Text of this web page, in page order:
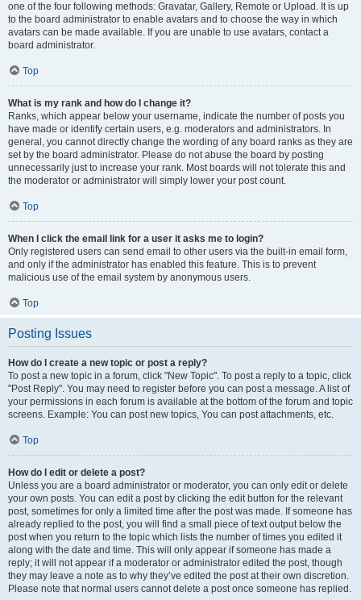
one of the four following methods: Gravatar, Gallery, Remote or Upload. It is up
to the board administrator to enable avatars and to choose the way in which
avatars can be made available. If you are unable to use avatars, contact a
board administrator.
Top
What is my rank and how do I change it?
Ranks, which appear below your username, indicate the number of posts you
have made or identify certain users, e.g. moderators and administrators. In
general, you cannot directly change the wording of any board ranks as they are
set by the board administrator. Please do not abuse the board by posting
unnecessarily just to increase your rank. Most boards will not tolerate this and
the moderator or administrator will simply lower your post count.
Top
When I click the email link for a user it asks me to login?
Only registered users can send email to other users via the built-in email form,
and only if the administrator has enabled this feature. This is to prevent
malicious use of the email system by anonymous users.
Top
Posting Issues
How do I create a new topic or post a reply?
To post a new topic in a forum, click "New Topic". To post a reply to a topic, click
"Post Reply". You may need to register before you can post a message. A list of
your permissions in each forum is available at the bottom of the forum and topic
screens. Example: You can post new topics, You can post attachments, etc.
Top
How do I edit or delete a post?
Unless you are a board administrator or moderator, you can only edit or delete
your own posts. You can edit a post by clicking the edit button for the relevant
post, sometimes for only a limited time after the post was made. If someone has
already replied to the post, you will find a small piece of text output below the
post when you return to the topic which lists the number of times you edited it
along with the date and time. This will only appear if someone has made a
reply; it will not appear if a moderator or administrator edited the post, though
they may leave a note as to why they’ve edited the post at their own discretion.
Please note that normal users cannot delete a post once someone has replied.